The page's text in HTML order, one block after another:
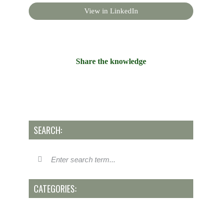
View in LinkedIn
Share the knowledge
SEARCH:
CATEGORIES: